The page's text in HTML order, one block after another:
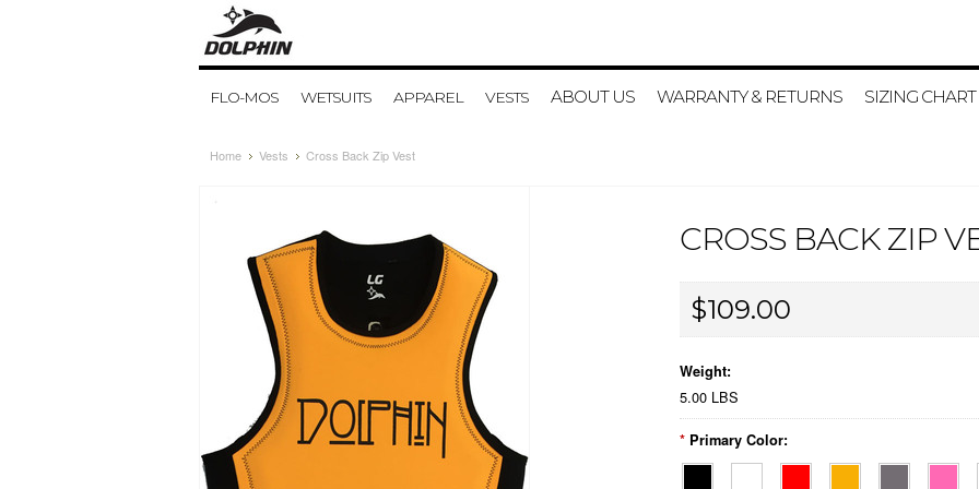
FLO-MOS WETSUITS APPAREL VESTS ABOUT US WARRANTY & RETURNS SIZING CHART
Home Vests Cross Back Zip Vest
CROSS BACK ZIP
$109.00
Weight:
5.00 LBS
* Primary Color: